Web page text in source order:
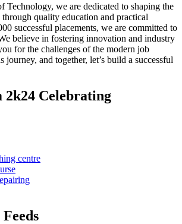
Technology, we are dedicated to shaping the
quality education and practical
successful placements, we are committed to
believe in fostering innovation and industry
for the challenges of the modern job
journey, and together, let’s build a successful
2k24 Celebrating